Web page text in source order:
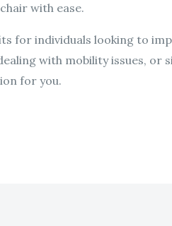
with ease.
for individuals looking to
with mobility issues, or
for you.